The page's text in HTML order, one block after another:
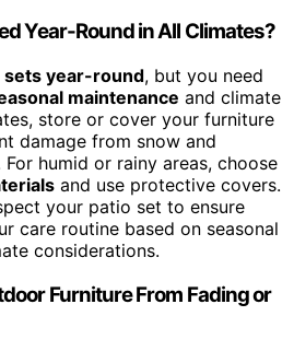
Year-Round in All Climates?
sets year-round, but you need
maintenance and climate
store or cover your furniture
damage from snow and
humid or rainy areas, choose
and use protective covers.
your patio set to ensure
care routine based on seasonal
considerations.
Furniture From Fading or